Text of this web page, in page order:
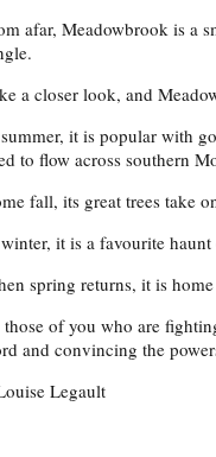
afar, Meadowbrook is a
a closer look, and
it is popular with
to flow across southern
fall, its great trees take
it is a favourite
spring returns, it is
those of you who are
and convincing the
Legault